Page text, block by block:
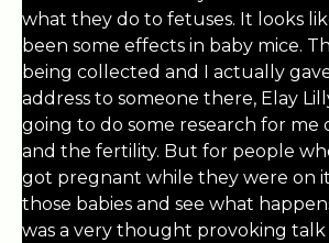
what they do to fetuses. It looks
been some effects in baby mice.
being collected and I actually
address to someone there, Elay
going to do some research for me
and the fertility. But for people
got pregnant while they were on
those babies and see what
was a very thought provoking talk